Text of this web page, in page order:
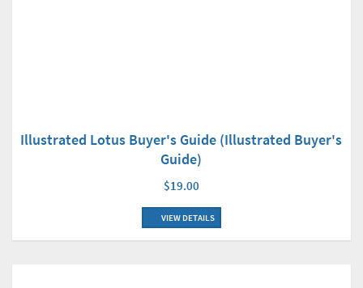
Illustrated Lotus Buyer's Guide (Illustrated Buyer's
Guide)
$19.00
VIEW DETAILS